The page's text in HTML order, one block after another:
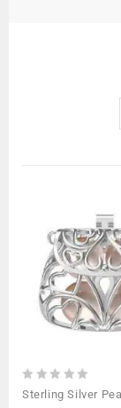
0
Sterling Silver